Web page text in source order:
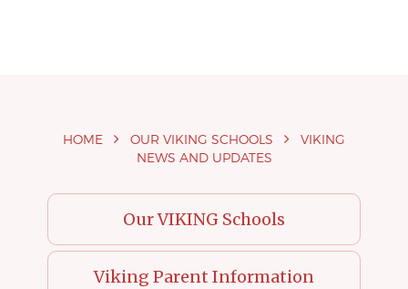
HOME OUR VIKING SCHOOLS
VIKING
NEWS AND UPDATES
Our VIKING Schools
Viking Parent Information